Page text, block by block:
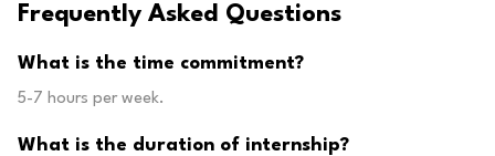
Frequently Asked Questions
What is the time commitment?
5-7 hours per week.
What is the duration of internship?